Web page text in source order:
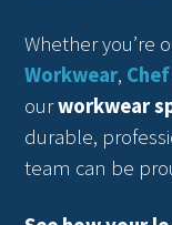
Whether you’re
Workwear,
ourworkwear
durable,
team can be